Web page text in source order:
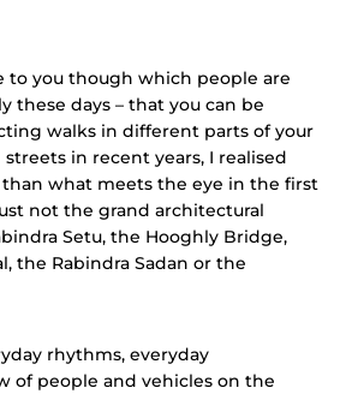
to you though which people are
these days – that you can be
walks in different parts of your
in recent years, I realised
what meets the eye in the first
not the grand architectural
Setu, the Hooghly Bridge,
the Rabindra Sadan or the
rhythms, everyday
of people and vehicles on the